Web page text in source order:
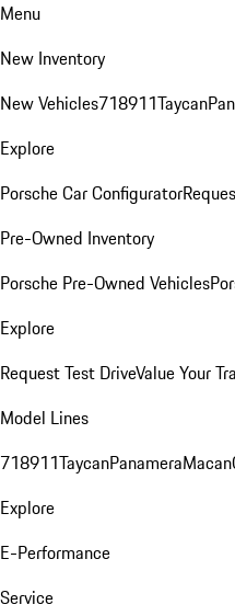
Menu
New Inventory
New Vehicles718911Taycan
Explore
Porsche Car Configurator
Pre-Owned Inventory
Porsche Pre-Owned Vehicles
Explore
Request Test DriveValue Your
Model Lines
718911TaycanPanameraMacan
Explore
E-Performance
Service